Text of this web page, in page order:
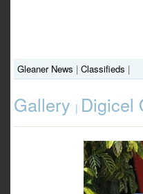
Gleaner News | Classifieds |
Gallery | Digicel